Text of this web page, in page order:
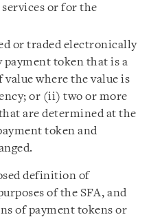
or for the
or traded electronically
payment token that is a
where the value is
or (ii) two or more
are determined at the
token and
definition of
of the SFA, and
of payment tokens or